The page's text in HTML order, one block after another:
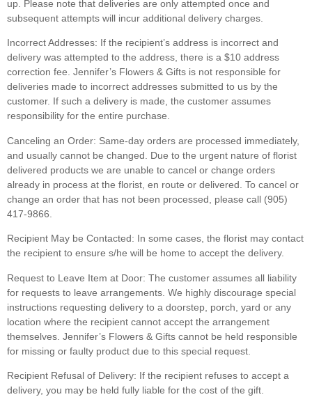
up. Please note that deliveries are only attempted once and
subsequent attempts will incur additional delivery charges.
Incorrect Addresses: If the recipient’s address is incorrect and
delivery was attempted to the address, there is a $10 address
correction fee. Jennifer’s Flowers & Gifts is not responsible for
deliveries made to incorrect addresses submitted to us by the
customer. If such a delivery is made, the customer assumes
responsibility for the entire purchase.
Canceling an Order: Same-day orders are processed immediately,
and usually cannot be changed. Due to the urgent nature of florist
delivered products we are unable to cancel or change orders
already in process at the florist, en route or delivered. To cancel or
change an order that has not been processed, please call (905)
417-9866.
Recipient May be Contacted: In some cases, the florist may contact
the recipient to ensure s/he will be home to accept the delivery.
Request to Leave Item at Door: The customer assumes all liability
for requests to leave arrangements. We highly discourage special
instructions requesting delivery to a doorstep, porch, yard or any
location where the recipient cannot accept the arrangement
themselves. Jennifer’s Flowers & Gifts cannot be held responsible
for missing or faulty product due to this special request.
Recipient Refusal of Delivery: If the recipient refuses to accept a
delivery, you may be held fully liable for the cost of the gift.